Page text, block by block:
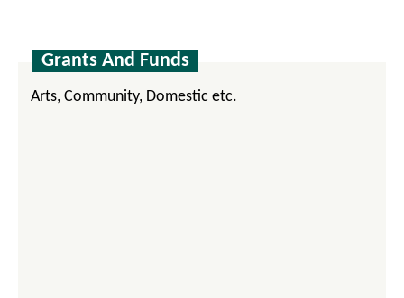
Grants And Funds
Arts, Community, Domestic etc.